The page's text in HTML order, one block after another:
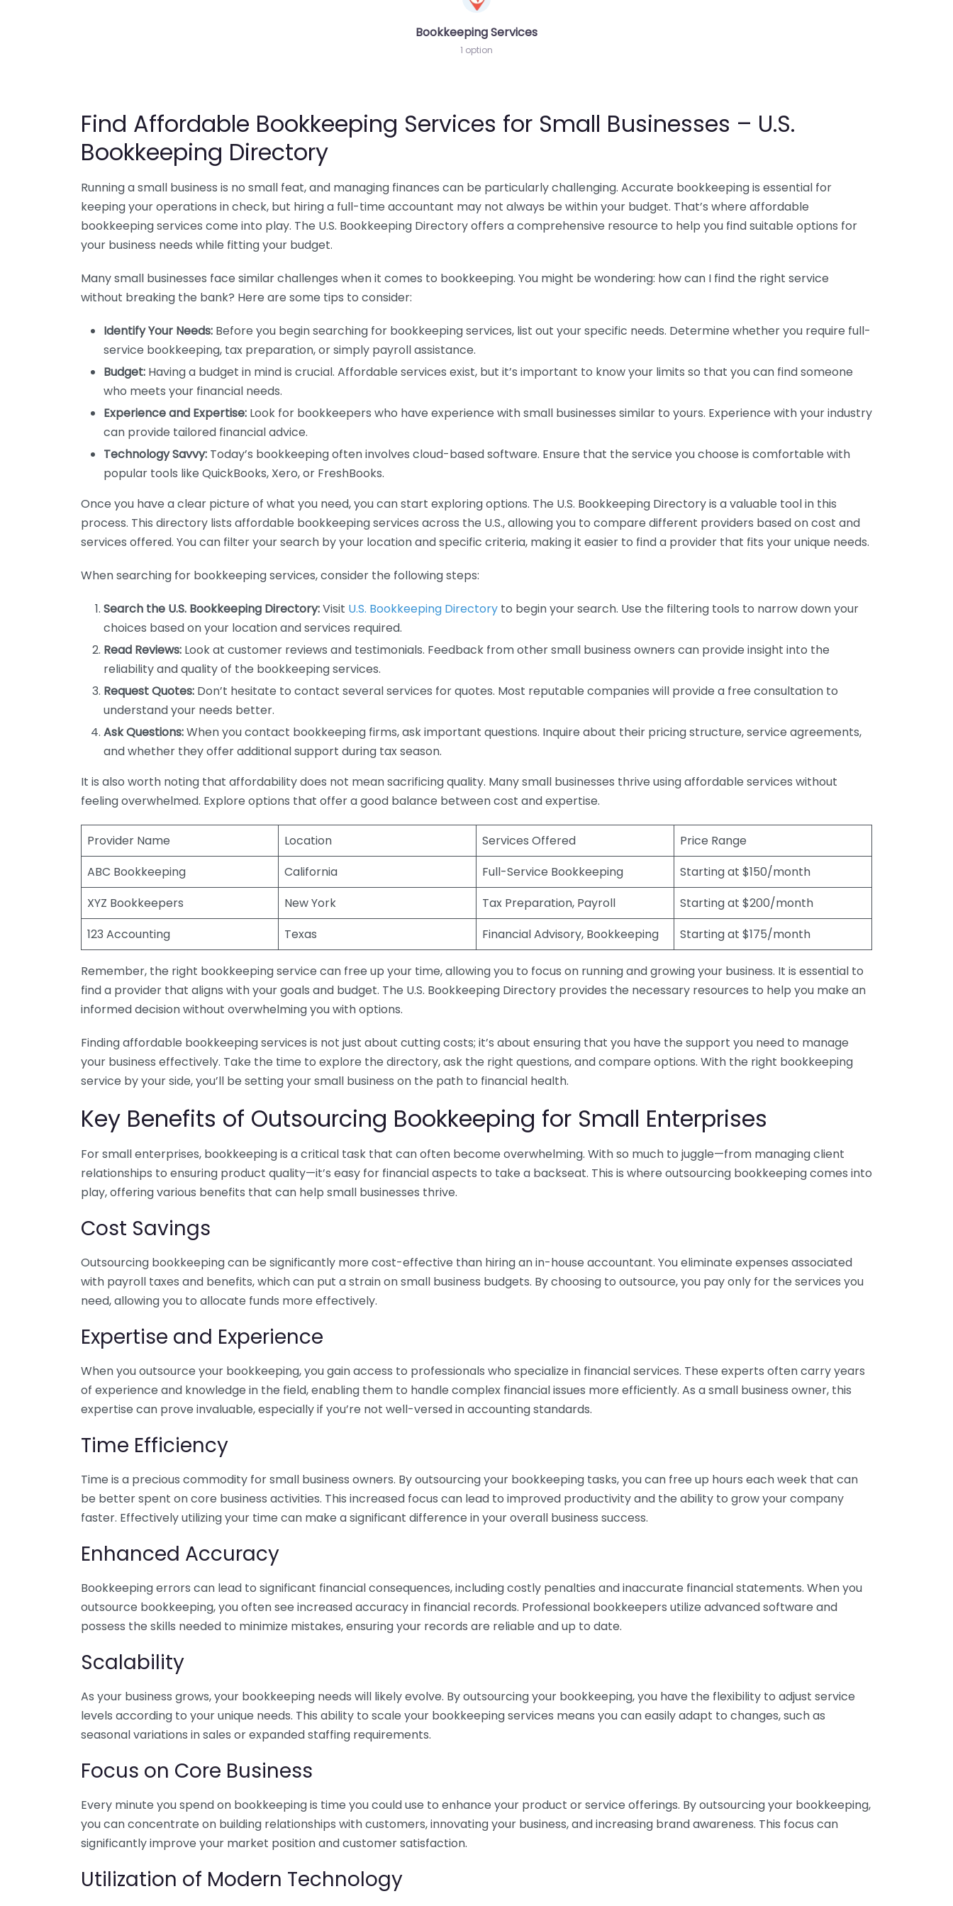
Bookkeeping Services
1 option
Find Affordable Bookkeeping Services for Small Businesses – U.S.
Bookkeeping Directory
Running a small business is no small feat, and managing finances can be particularly challenging. Accurate bookkeeping is essential for
keeping your operations in check, but hiring a full-time accountant may not always be within your budget. That’s where affordable
bookkeeping services come into play. The U.S. Bookkeeping Directory offers a comprehensive resource to help you find suitable options for
your business needs while fitting your budget.
Many small businesses face similar challenges when it comes to bookkeeping. You might be wondering: how can I find the right service
without breaking the bank? Here are some tips to consider:
Identify Your Needs: Before you begin searching for bookkeeping services, list out your specific needs. Determine whether you require full-
service bookkeeping, tax preparation, or simply payroll assistance.
Budget: Having a budget in mind is crucial. Affordable services exist, but it’s important to know your limits so that you can find someone
who meets your financial needs.
Experience and Expertise: Look for bookkeepers who have experience with small businesses similar to yours. Experience with your industry
can provide tailored financial advice.
Technology Savvy: Today’s bookkeeping often involves cloud-based software. Ensure that the service you choose is comfortable with
popular tools like QuickBooks, Xero, or FreshBooks.
Once you have a clear picture of what you need, you can start exploring options. The U.S. Bookkeeping Directory is a valuable tool in this
process. This directory lists affordable bookkeeping services across the U.S., allowing you to compare different providers based on cost and
services offered. You can filter your search by your location and specific criteria, making it easier to find a provider that fits your unique needs.
When searching for bookkeeping services, consider the following steps:
Search the U.S. Bookkeeping Directory:Visit U.S. Bookkeeping Directory to begin your search. Use the filtering tools to narrow down your
choices based on your location and services required.
Read Reviews: Look at customer reviews and testimonials. Feedback from other small business owners can provide insight into the
reliability and quality of the bookkeeping services.
Request Quotes: Don’t hesitate to contact several services for quotes. Most reputable companies will provide a free consultation to
understand your needs better.
Ask Questions:When you contact bookkeeping firms, ask important questions. Inquire about their pricing structure, service agreements,
and whether they offer additional support during tax season.
It is also worth noting that affordability does not mean sacrificing quality. Many small businesses thrive using affordable services without
feeling overwhelmed. Explore options that offer a good balance between cost and expertise.
Provider Name Location Services Offered
Price Range
ABC Bookkeeping
California Full-Service Bookkeeping
Starting at $150/month
XYZ Bookkeepers
New York Tax Preparation, Payroll
Starting at $200/month
123 Accounting
Texas Financial Advisory, Bookkeeping Starting at $175/month
Remember, the right bookkeeping service can free up your time, allowing you to focus on running and growing your business. It is essential to
find a provider that aligns with your goals and budget. The U.S. Bookkeeping Directory provides the necessary resources to help you make an
informed decision without overwhelming you with options.
Finding affordable bookkeeping services is not just about cutting costs; it’s about ensuring that you have the support you need to manage
your business effectively. Take the time to explore the directory, ask the right questions, and compare options. With the right bookkeeping
service by your side, you’ll be setting your small business on the path to financial health.
Key Benefits of Outsourcing Bookkeeping for Small Enterprises
For small enterprises, bookkeeping is a critical task that can often become overwhelming. With so much to juggle—from managing client
relationships to ensuring product quality—it’s easy for financial aspects to take a backseat. This is where outsourcing bookkeeping comes into
play, offering various benefits that can help small businesses thrive.
Cost Savings
Outsourcing bookkeeping can be significantly more cost-effective than hiring an in-house accountant. You eliminate expenses associated
with payroll taxes and benefits, which can put a strain on small business budgets. By choosing to outsource, you pay only for the services you
need, allowing you to allocate funds more effectively.
Expertise and Experience
When you outsource your bookkeeping, you gain access to professionals who specialize in financial services. These experts often carry years
of experience and knowledge in the field, enabling them to handle complex financial issues more efficiently. As a small business owner, this
expertise can prove invaluable, especially if you’re not well-versed in accounting standards.
Time Efficiency
Time is a precious commodity for small business owners. By outsourcing your bookkeeping tasks, you can free up hours each week that can
be better spent on core business activities. This increased focus can lead to improved productivity and the ability to grow your company
faster. Effectively utilizing your time can make a significant difference in your overall business success.
Enhanced Accuracy
Bookkeeping errors can lead to significant financial consequences, including costly penalties and inaccurate financial statements. When you
outsource bookkeeping, you often see increased accuracy in financial records. Professional bookkeepers utilize advanced software and
possess the skills needed to minimize mistakes, ensuring your records are reliable and up to date.
Scalability
As your business grows, your bookkeeping needs will likely evolve. By outsourcing your bookkeeping, you have the flexibility to adjust service
levels according to your unique needs. This ability to scale your bookkeeping services means you can easily adapt to changes, such as
seasonal variations in sales or expanded staffing requirements.
Focus on Core Business
Every minute you spend on bookkeeping is time you could use to enhance your product or service offerings. By outsourcing your bookkeeping,
you can concentrate on building relationships with customers, innovating your business, and increasing brand awareness. This focus can
significantly improve your market position and customer satisfaction.
Utilization of Modern Technology